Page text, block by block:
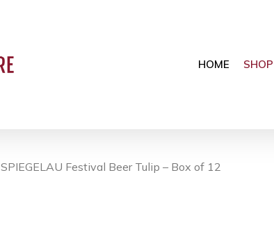
HOME SHOP
SPIEGELAU Festival Beer Tulip – Box of 12